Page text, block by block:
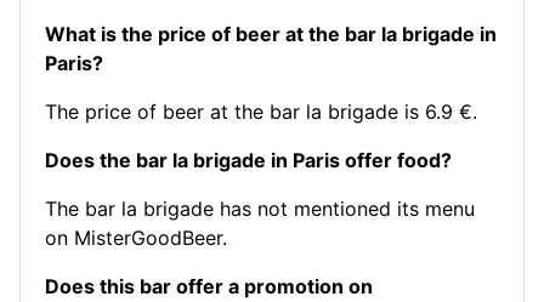
What is the price of beer at the bar la brigade in
Paris?
The price of beer at the bar la brigade is 6.9 €.
Does the bar la brigade in Paris offer food?
The bar la brigade has not mentioned its menu
on MisterGoodBeer.
Does this bar offer a promotion on